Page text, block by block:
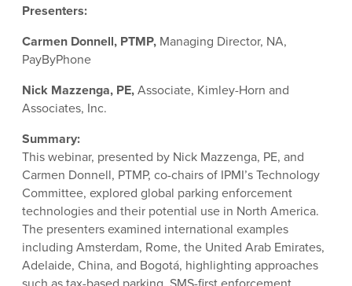
Presenters:
Carmen Donnell, PTMP, Managing Director, NA,
PayByPhone
Nick Mazzenga, PE,Associate, Kimley-Horn and
Associates, Inc.
Summary:
This webinar, presented by Nick Mazzenga, PE, and
Carmen Donnell, PTMP, co-chairs of IPMI’s Technology
Committee, explored global parking enforcement
technologies and their potential use in North America.
The presenters examined international examples
including Amsterdam, Rome, the United Arab Emirates,
Adelaide, China, and Bogotá, highlighting approaches